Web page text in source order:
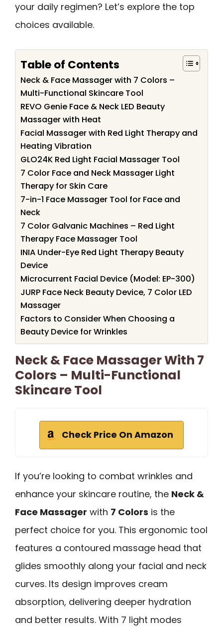
your daily regimen? Let’s explore the top
choices available.
Table of Contents
Neck & Face Massager with 7 Colors –
Multi-Functional Skincare Tool
REVO Genie Face & Neck LED Beauty
Massager with Heat
Facial Massager with Red Light Therapy and
Heating Vibration
GLO24K Red Light Facial Massager Tool
7 Color Face and Neck Massager Light
Therapy for Skin Care
7-in-1 Face Massager Tool for Face and
Neck
7 Color Galvanic Machines – Red Light
Therapy Face Massager Tool
INIA Under-Eye Red Light Therapy Beauty
Device
Microcurrent Facial Device (Model: EP-300)
JURP Face Neck Beauty Device, 7 Color LED
Massager
Factors to Consider When Choosing a
Beauty Device for Wrinkles
Neck & Face Massager With 7
Colors – Multi-Functional
Skincare Tool
Check Price On Amazon
If you’re looking to combat wrinkles and
enhance your skincare routine, the Neck &
Face Massager with 7 Colors is the
perfect choice for you. This ergonomic tool
features a contoured massage head that
glides smoothly along your facial and neck
curves. Its design improves cream
absorption, delivering deeper hydration
and better results. With 7 light modes